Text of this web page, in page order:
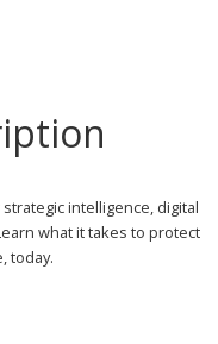
intelligence, digital
what it takes to protect
today.